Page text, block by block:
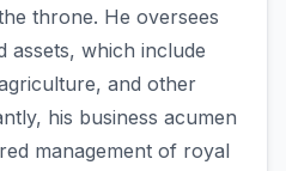
throne. He oversees
assets, which include
and other
his business acumen
management of royal